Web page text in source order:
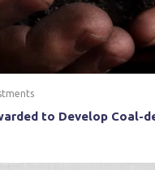
to Develop Coal-